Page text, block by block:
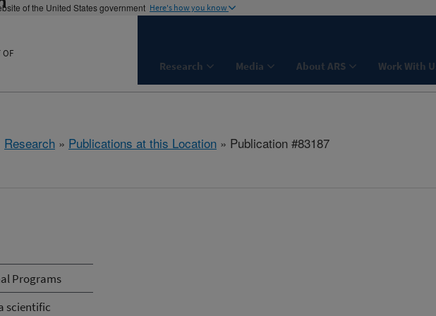
of the United States government Here's how you know
OF
Research Media About ARS Work With
Research » Publications at this Location » Publication #83187
Programs
scientific